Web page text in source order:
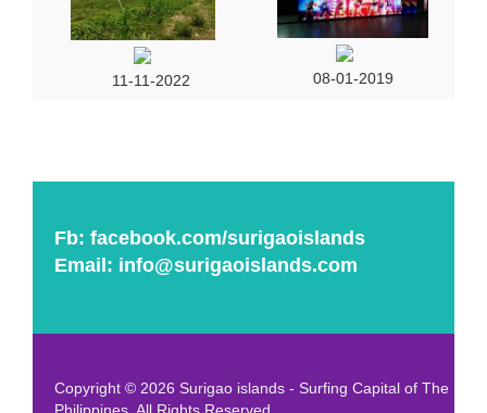
11-11-2022 08-01-2019
Fb: facebook.com/surigaoislands
Email: info@surigaoislands.com
Copyright © 2026 Surigao islands - Surfing Capital of The